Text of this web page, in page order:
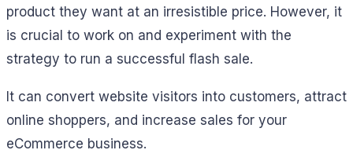
product they want at an irresistible price. However, it
is crucial to work on and experiment with the
strategy to run a successful flash sale.
It can convert website visitors into customers, attract
online shoppers, and increase sales for your
eCommerce business.